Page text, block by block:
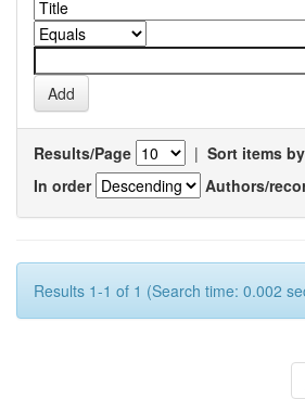
Results/Page | Sort items by
In order
Authors/
Results 1-1 of 1 (Search time: 0.002